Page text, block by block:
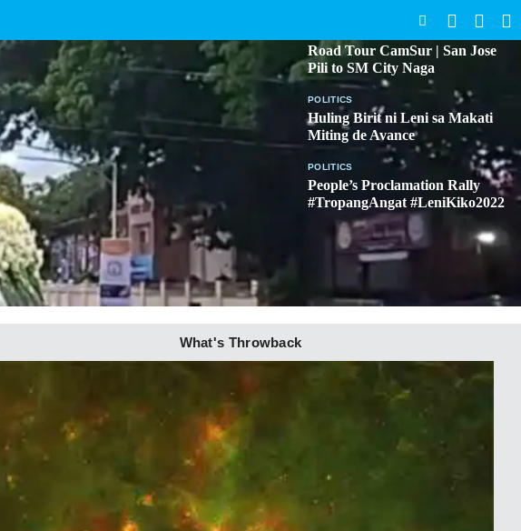
Road Tour CamSur | San Jose
Pili to SM City Naga
POLITICS
Huling Birit ni Leni sa Makati
Miting de Avance
POLITICS
People’s Proclamation Rally
#TropangAngat #LeniKiko2022
What's Throwback